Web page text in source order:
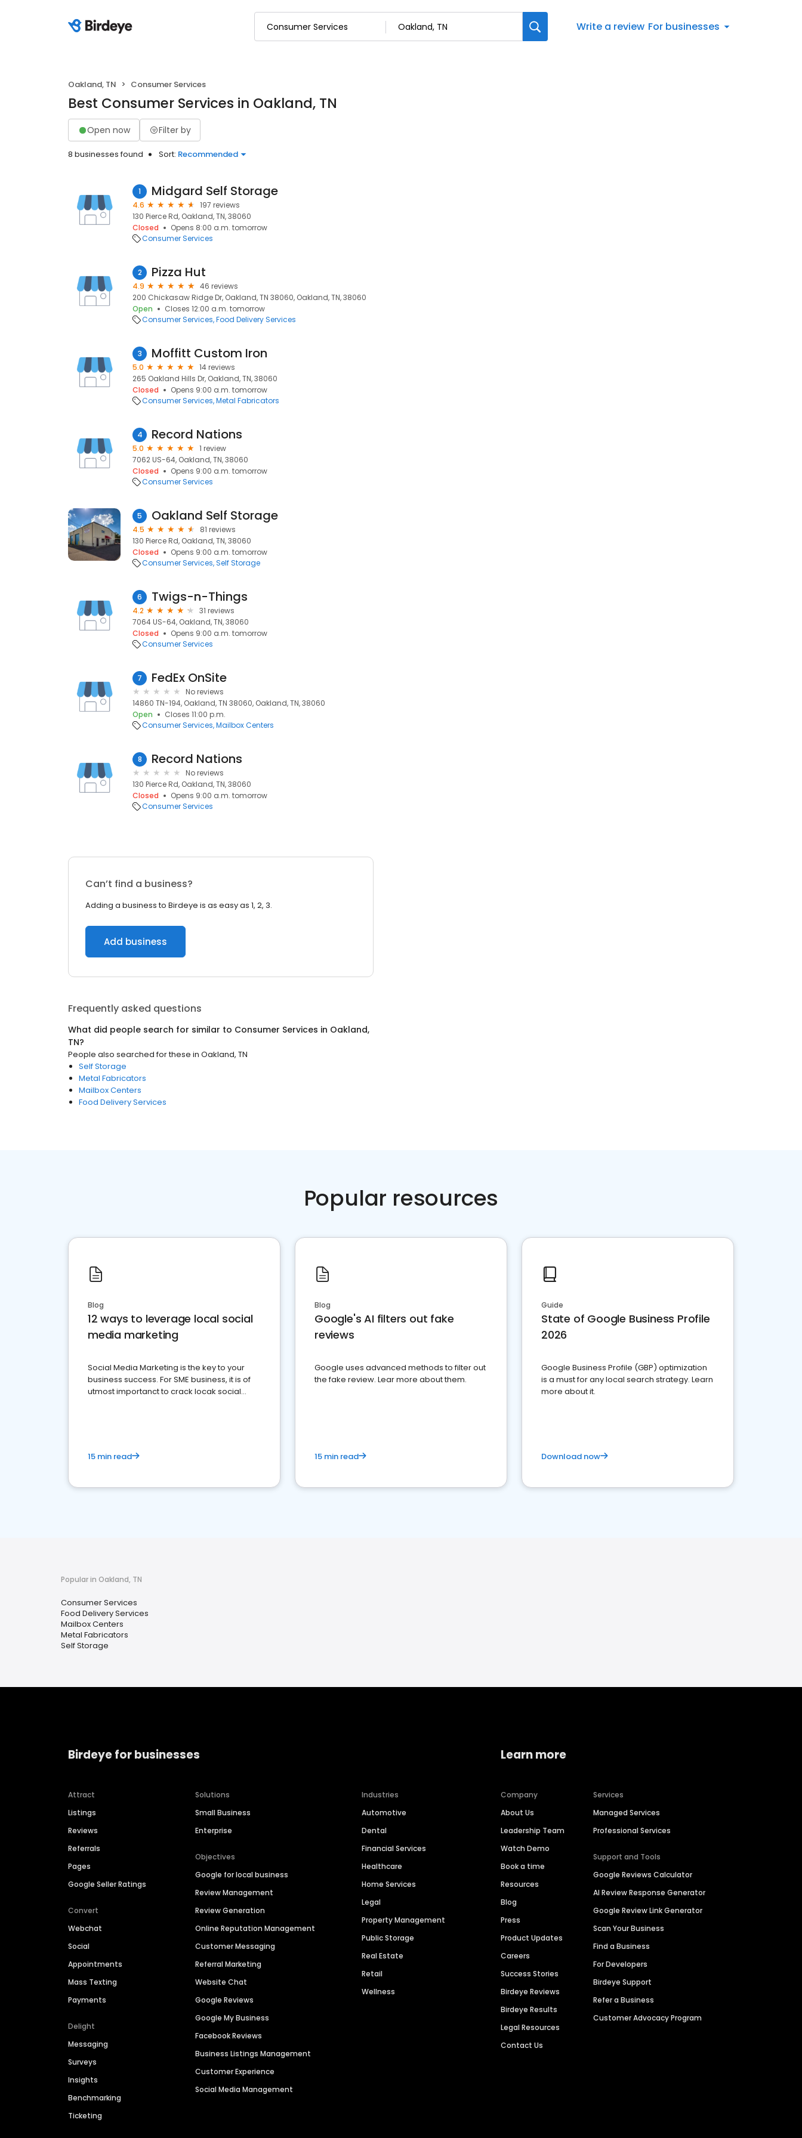
Write a review For businesses
Oakland, TN Consumer Services
Best Consumer Services in Oakland, TN
Open now Filter by
8 businesses found Sort: Recommended
1 Midgard Self Storage
4.6
197 reviews
130 Pierce Rd, Oakland, TN, 38060
Closed
Opens 8:00 a.m. tomorrow
Consumer Services
2 Pizza Hut
4.9
46 reviews
200 Chickasaw Ridge Dr, Oakland, TN 38060, Oakland, TN, 38060
Open
Closes 12:00 a.m. tomorrow
Consumer Services Food Delivery Services
3 Moffitt Custom Iron
5.0
14 reviews
265 Oakland Hills Dr, Oakland, TN, 38060
Closed
Opens 9:00 a.m. tomorrow
Consumer Services Metal Fabricators
4 Record Nations
5.0
1 review
7062 US-64, Oakland, TN, 38060
Closed
Opens 9:00 a.m. tomorrow
Consumer Services
5 Oakland Self Storage
4.5
81 reviews
130 Pierce Rd, Oakland, TN, 38060
Closed
Opens 9:00 a.m. tomorrow
Consumer Services Self Storage
6 Twigs-n-Things
4.2
31 reviews
7064 US-64, Oakland, TN, 38060
Closed
Opens 9:00 a.m. tomorrow
Consumer Services
7 FedEx OnSite
No reviews
14860 TN-194, Oakland, TN 38060, Oakland, TN, 38060
Open
Closes 11:00 p.m.
Consumer Services Mailbox Centers
8 Record Nations
No reviews
130 Pierce Rd, Oakland, TN, 38060
Closed
Opens 9:00 a.m. tomorrow
Consumer Services
Can’t find a business?
Adding a business to Birdeye is as easy as 1, 2, 3.
Add business
Frequently asked questions
What did people search for similar to Consumer Services in Oakland,
TN?
People also searched for these in Oakland, TN
Self Storage
Metal Fabricators
Mailbox Centers
Food Delivery Services
Popular resources
Blog
12 ways to leverage local social
media marketing
Social Media Marketing is the key to your
business success. For SME business, it is of
utmost importanct to crack locak social
15 min read
Blog
Google's AI filters out fake
reviews
Google uses advanced methods to filter out
the fake review. Lear more about them.
15 min read
Guide
State of Google Business Profile
2026
Google Business Profile (GBP) optimization
is a must for any local search strategy. Learn
more about it.
Download now
Popular in Oakland, TN
Consumer Services
Food Delivery Services
Mailbox Centers
Metal Fabricators
Self Storage
Birdeye for businesses
Attract
Listings
Reviews
Referrals
Pages
Google Seller Ratings
Convert
Webchat
Social
Appointments
Mass Texting
Payments
Delight
Messaging
Surveys
Insights
Benchmarking
Ticketing
Solutions
Small Business
Enterprise
Objectives
Google for local business
Review Management
Review Generation
Online Reputation Management
Customer Messaging
Referral Marketing
Website Chat
Google Reviews
Google My Business
Facebook Reviews
Business Listings Management
Customer Experience
Social Media Management
Industries
Automotive
Dental
Financial Services
Healthcare
Home Services
Legal
Property Management
Public Storage
Real Estate
Retail
Wellness
Learn more
Company
About Us
Leadership Team
Watch Demo
Book a time
Resources
Blog
Press
Product Updates
Careers
Success Stories
Birdeye Reviews
Birdeye Results
Legal Resources
Contact Us
Services
Managed Services
Professional Services
Support and Tools
Google Reviews Calculator
AI Review Response Generator
Google Review Link Generator
Scan Your Business
Find a Business
For Developers
Birdeye Support
Refer a Business
Customer Advocacy Program